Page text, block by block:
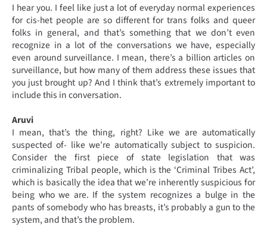
I hear you. I feel like just a lot of everyday normal experiences
for cis-het people are so different for trans folks and queer
folks in general, and that’s something that we don’t even
recognize in a lot of the conversations we have, especially
even around surveillance. I mean, there’s a billion articles on
surveillance, but how many of them address these issues that
you just brought up? And I think that’s extremely important to
include this in conversation.
Aruvi
I mean, that’s the thing, right? Like we are automatically
suspected of- like we’re automatically subject to suspicion.
Consider the first piece of state legislation that was
criminalizing Tribal people, which is the ‘Criminal Tribes Act’,
which is basically the idea that we’re inherently suspicious for
being who we are. If the system recognizes a bulge in the
pants of somebody who has breasts, it’s probably a gun to the
system, and that’s the problem.